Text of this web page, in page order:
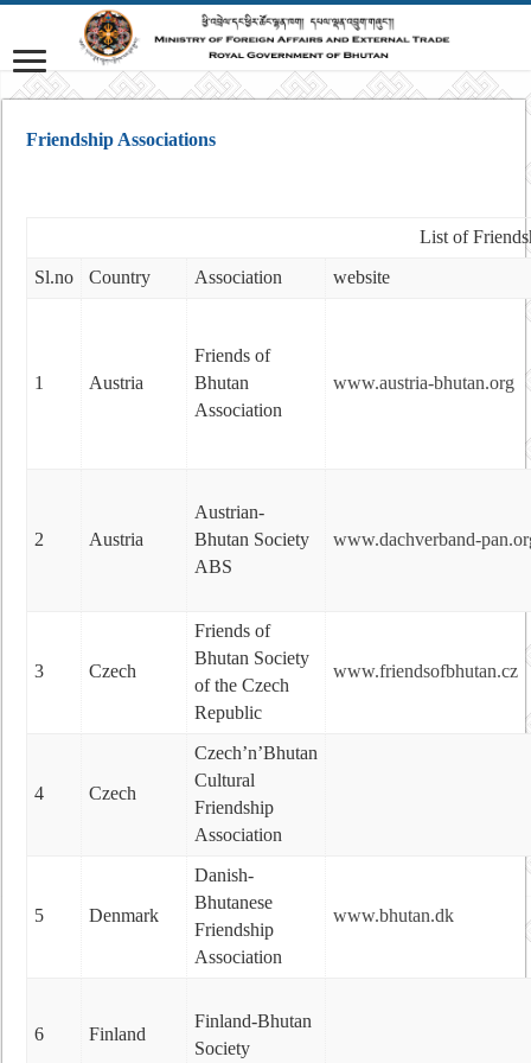
Friendship Associations
List of
Sl.no
Country Association website
1 Austria
Friends of
Bhutan
Association
www.austria-bhutan.org
2 Austria
Austrian-
Bhutan Society
ABS
www.dachverband-
3 Czech
Friends of
Bhutan Society
of the Czech
Republic
www.friendsofbhutan.cz
4 Czech
Czech’n’Bhutan
Cultural
Friendship
Association
5 Denmark
Danish-
Bhutanese
Friendship
Association
www.bhutan.dk
6 Finland
Finland-Bhutan
Society